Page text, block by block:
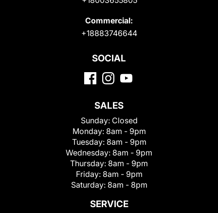
Commercial:
+18883746644
SOCIAL
SALES
Sunday: Closed
Monday: 8am - 9pm
Tuesday: 8am - 9pm
Wednesday: 8am - 9pm
Thursday: 8am - 9pm
Friday: 8am - 9pm
Saturday: 8am - 8pm
SERVICE